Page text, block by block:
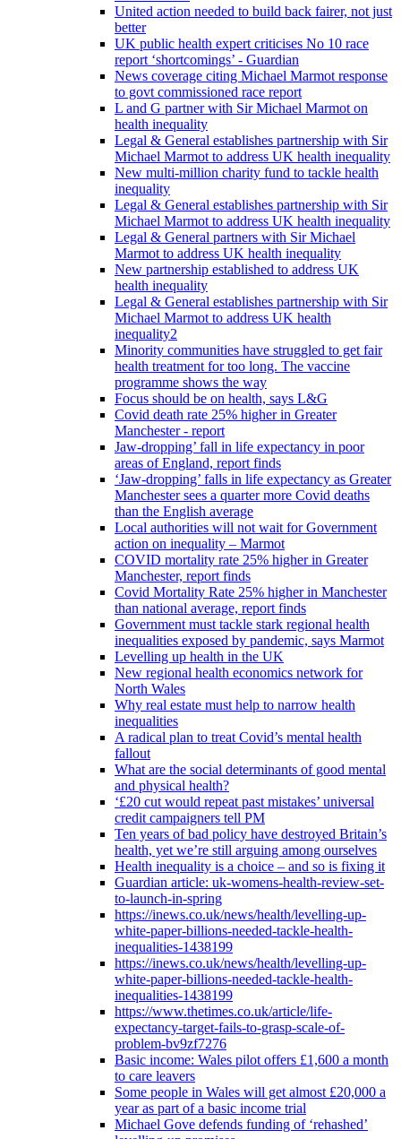
United action needed to build back fairer, not just
better
UK public health expert criticises No 10 race
report ‘shortcomings’ - Guardian
News coverage citing Michael Marmot response
to govt commissioned race report
L and G partner with Sir Michael Marmot on
health inequality
Legal & General establishes partnership with Sir
Michael Marmot to address UK health inequality
New multi-million charity fund to tackle health
inequality
Legal & General establishes partnership with Sir
Michael Marmot to address UK health inequality
Legal & General partners with Sir Michael
Marmot to address UK health inequality
New partnership established to address UK
health inequality
Legal & General establishes partnership with Sir
Michael Marmot to address UK health
inequality2
Minority communities have struggled to get fair
health treatment for too long. The vaccine
programme shows the way
Focus should be on health, says L&G
Covid death rate 25% higher in Greater
Manchester - report
Jaw-dropping’ fall in life expectancy in poor
areas of England, report finds
‘Jaw-dropping’ falls in life expectancy as Greater
Manchester sees a quarter more Covid deaths
than the English average
Local authorities will not wait for Government
action on inequality – Marmot
COVID mortality rate 25% higher in Greater
Manchester, report finds
Covid Mortality Rate 25% higher in Manchester
than national average, report finds
Government must tackle stark regional health
inequalities exposed by pandemic, says Marmot
Levelling up health in the UK
New regional health economics network for
North Wales
Why real estate must help to narrow health
inequalities
A radical plan to treat Covid’s mental health
fallout
What are the social determinants of good mental
and physical health?
‘£20 cut would repeat past mistakes’ universal
credit campaigners tell PM
Ten years of bad policy have destroyed Britain’s
health, yet we’re still arguing among ourselves
Health inequality is a choice – and so is fixing it
Guardian article: uk-womens-health-review-set-
to-launch-in-spring
https://inews.co.uk/news/health/levelling-up-
white-paper-billions-needed-tackle-health-
inequalities-1438199
https://inews.co.uk/news/health/levelling-up-
white-paper-billions-needed-tackle-health-
inequalities-1438199
https://www.thetimes.co.uk/article/life-
expectancy-target-fails-to-grasp-scale-of-
problem-bv9zf7276
Basic income: Wales pilot offers £1,600 a month
to care leavers
Some people in Wales will get almost £20,000 a
year as part of a basic income trial
Michael Gove defends funding of ‘rehashed’